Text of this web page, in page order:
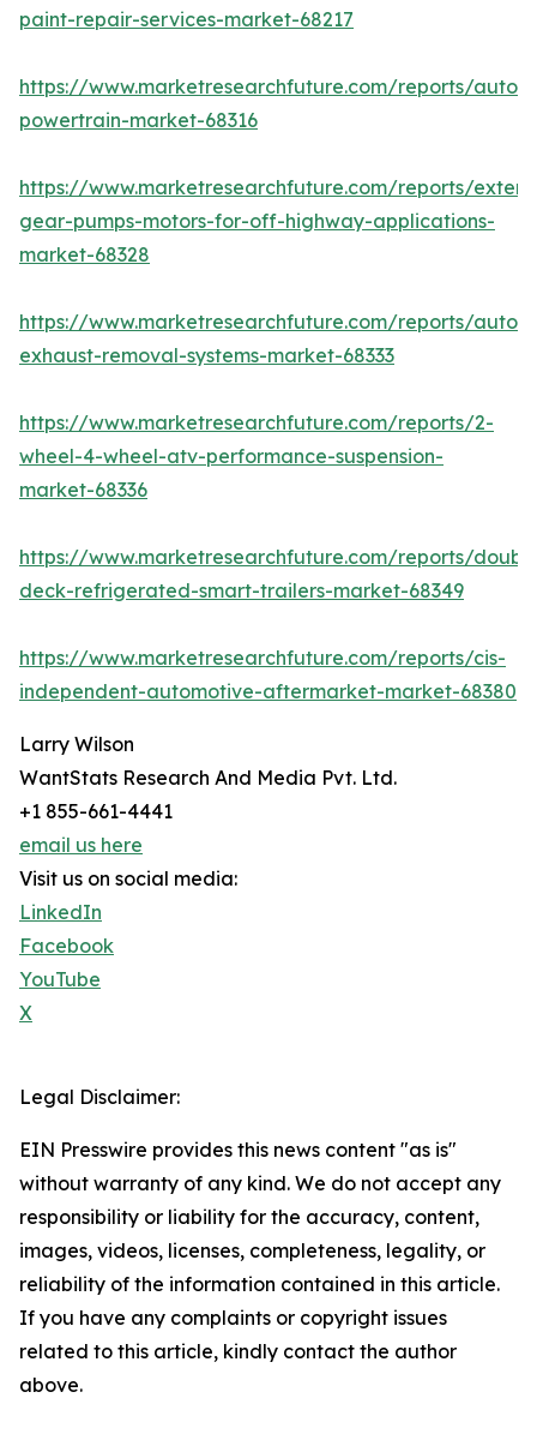
paint-repair-services-market-68217
https://www.marketresearchfuture.com/reports/
powertrain-market-68316
https://www.marketresearchfuture.com/reports/
gear-pumps-motors-for-off-highway-applications-
market-68328
https://www.marketresearchfuture.com/reports/
exhaust-removal-systems-market-68333
https://www.marketresearchfuture.com/reports/2-
wheel-4-wheel-atv-performance-suspension-
market-68336
https://www.marketresearchfuture.com/reports/
deck-refrigerated-smart-trailers-market-68349
https://www.marketresearchfuture.com/reports/cis-
independent-automotive-aftermarket-market-68380
Larry Wilson
WantStats Research And Media Pvt. Ltd.
+1 855-661-4441
email us here
Visit us on social media:
LinkedIn
Facebook
YouTube
X
Legal Disclaimer:
EIN Presswire provides this news content "as is"
without warranty of any kind. We do not accept any
responsibility or liability for the accuracy, content,
images, videos, licenses, completeness, legality, or
reliability of the information contained in this article.
If you have any complaints or copyright issues
related to this article, kindly contact the author
above.